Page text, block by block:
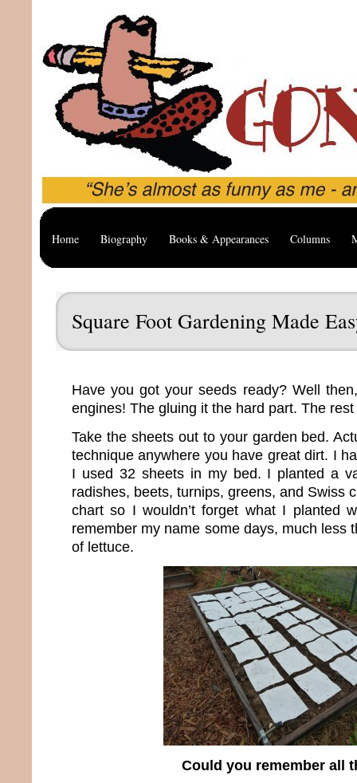
Home Biography Books & Appearances Columns
Square Foot Gardening Made
Have you got your seeds ready? Well
engines! The gluing it the hard part. The
Take the sheets out to your garden bed.
technique anywhere you have great dirt. I
I used 32 sheets in my bed. I planted a
radishes, beets, turnips, greens, and Swiss
chart so I wouldn’t forget what I planted
remember my name some days, much less
of lettuce.
Could you remember all